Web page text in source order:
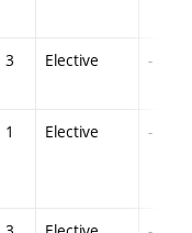
3 Elective -
1 Elective -